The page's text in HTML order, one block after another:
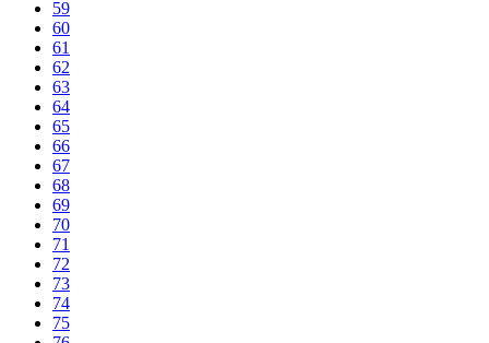
59
60
61
62
63
64
65
66
67
68
69
70
71
72
73
74
75